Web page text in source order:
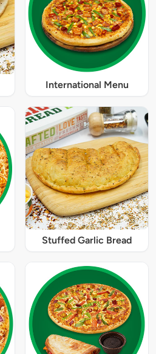
International Menu
Stuffed Garlic Bread